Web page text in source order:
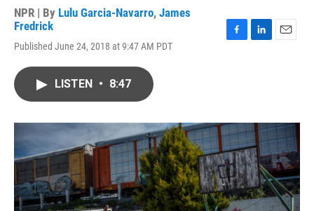
NPR | By Lulu Garcia-Navarro, James
Fredrick
Published June 24, 2018 at 9:47 AM PDT
o
k
I
n
LISTEN • 8:47